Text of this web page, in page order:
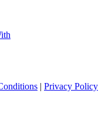
| Privacy Policy